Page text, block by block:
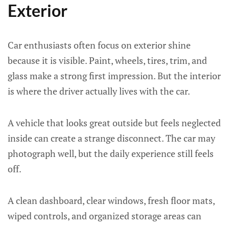
Exterior
Car enthusiasts often focus on exterior shine
because it is visible. Paint, wheels, tires, trim, and
glass make a strong first impression. But the interior
is where the driver actually lives with the car.
A vehicle that looks great outside but feels neglected
inside can create a strange disconnect. The car may
photograph well, but the daily experience still feels
off.
A clean dashboard, clear windows, fresh floor mats,
wiped controls, and organized storage areas can